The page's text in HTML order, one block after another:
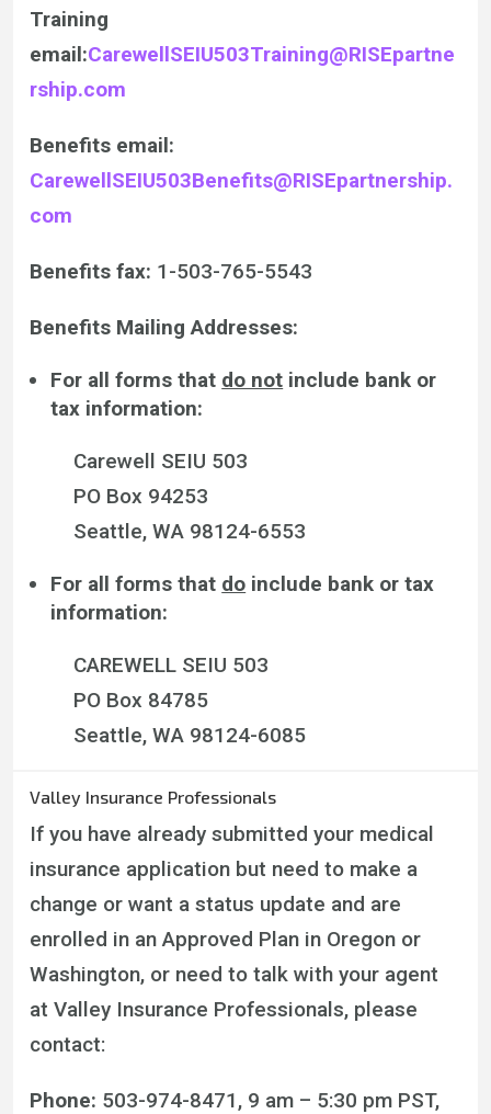
Training
email:CarewellSEIU503Training@RISEpartne
rship.com
Benefits email:
CarewellSEIU503Benefits@RISEpartnership.
com
Benefits fax: 1-503-765-5543
Benefits Mailing Addresses:
For all forms that do not include bank or
tax information:
Carewell SEIU 503
PO Box 94253
Seattle, WA 98124-6553
For all forms that do include bank or tax
information:
CAREWELL SEIU 503
PO Box 84785
Seattle, WA 98124-6085
Valley Insurance Professionals
If you have already submitted your medical
insurance application but need to make a
change or want a status update and are
enrolled in an Approved Plan in Oregon or
Washington, or need to talk with your agent
at Valley Insurance Professionals, please
contact:
Phone: 503-974-8471, 9 am – 5:30 pm PST,